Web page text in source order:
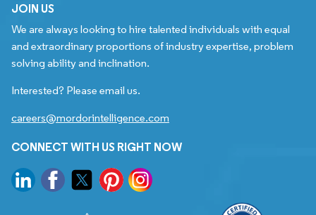
JOIN US
We are always looking to hire talented individuals with equal
and extraordinary proportions of industry expertise, problem
solving ability and inclination.
Interested? Please email us.
careers@mordorintelligence.com
CONNECT WITH US RIGHT NOW